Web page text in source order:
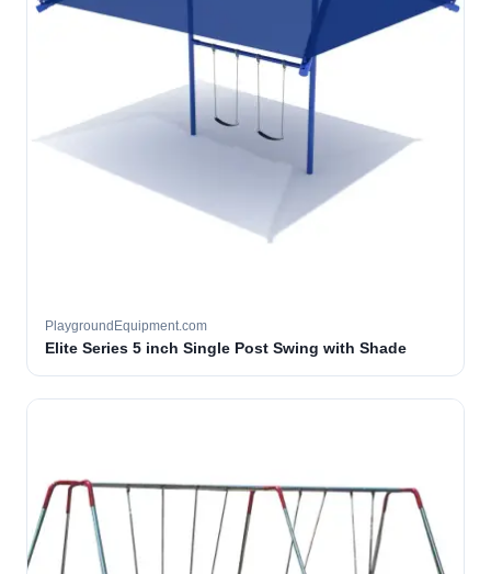
PlaygroundEquipment.com
Elite Series 5 inch Single Post Swing with Shade